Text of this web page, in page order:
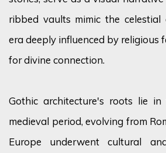
ribbed vaults mimic the celestial
era deeply influenced by religious
for divine connection.
Gothic architecture's roots lie in
medieval period, evolving from
Europe underwent cultural